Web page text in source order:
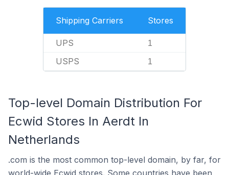
Shipping Carriers Stores
UPS 1
USPS 1
Top-level Domain Distribution For
Ecwid Stores In Aerdt In
Netherlands
.com is the most common top-level domain, by far, for
world-wide Ecwid stores. Some countries have been